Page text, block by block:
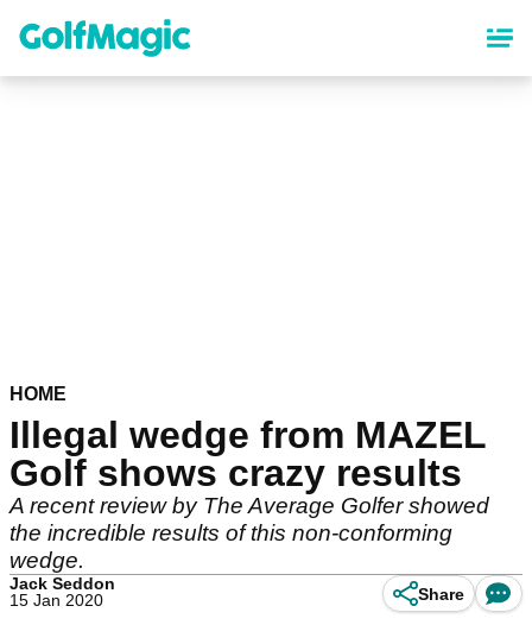
content
HOME
Illegal wedge from MAZEL
Golf shows crazy results
A recent review by The Average Golfer showed
the incredible results of this non-conforming
wedge.
Jack Seddon
15 Jan 2020
Share